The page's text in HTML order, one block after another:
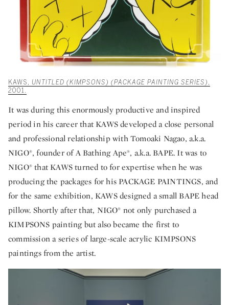
KAWS, UNTITLED (KIMPSONS) (PACKAGE PAINTING SERIES) ,
2001.
It was during this enormously productive and inspired
period in his career that KAWS developed a close personal
and professional relationship with Tomoaki Nagao, a.k.a.
NIGO®, founder of A Bathing Ape®, a.k.a. BAPE. It was to
NIGO® that KAWS turned to for expertise when he was
producing the packages for his PACKAGE PAINTINGS, and
for the same exhibition, KAWS designed a small BAPE head
pillow. Shortly after that, NIGO® not only purchased a
KIMPSONS painting but also became the first to
commission a series of large-scale acrylic KIMPSONS
paintings from the artist.